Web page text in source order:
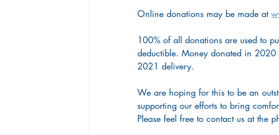
Online donations may be made at
100% of all donations are used to
deductible. Money donated in
2021 delivery.
We are hoping for this to be an
supporting our efforts to bring
Please feel free to contact us at the